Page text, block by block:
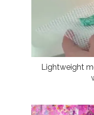
Lightweight